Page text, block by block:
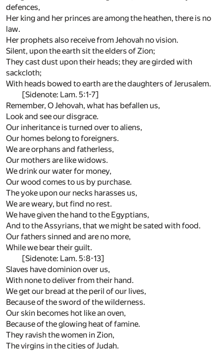
defences,
Her king and her princes are among the heathen, there is no
law.
Her prophets also receive from Jehovah no vision.
Silent, upon the earth sit the elders of Zion;
They cast dust upon their heads; they are girded with
sackcloth;
With heads bowed to earth are the daughters of Jerusalem.
[Sidenote: Lam. 5:1-7]
Remember, O Jehovah, what has befallen us,
Look and see our disgrace.
Our inheritance is turned over to aliens,
Our homes belong to foreigners.
We are orphans and fatherless,
Our mothers are like widows.
We drink our water for money,
Our wood comes to us by purchase.
The yoke upon our necks harasses us,
We are weary, but find no rest.
We have given the hand to the Egyptians,
And to the Assyrians, that we might be sated with food.
Our fathers sinned and are no more,
While we bear their guilt.
[Sidenote: Lam. 5:8-13]
Slaves have dominion over us,
With none to deliver from their hand.
We get our bread at the peril of our lives,
Because of the sword of the wilderness.
Our skin becomes hot like an oven,
Because of the glowing heat of famine.
They ravish the women in Zion,
The virgins in the cities of Judah.